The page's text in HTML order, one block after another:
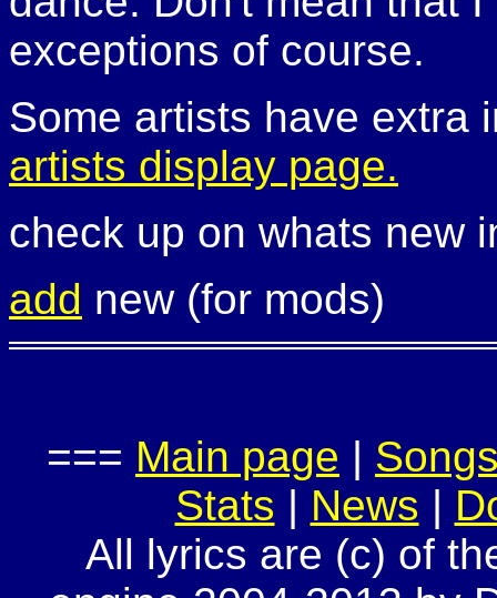
exceptions of course.
Some artists have extra
artists display page.
check up on whats new
add new (for mods)
=== Main page |
Stats | News |
All lyrics are (c) of